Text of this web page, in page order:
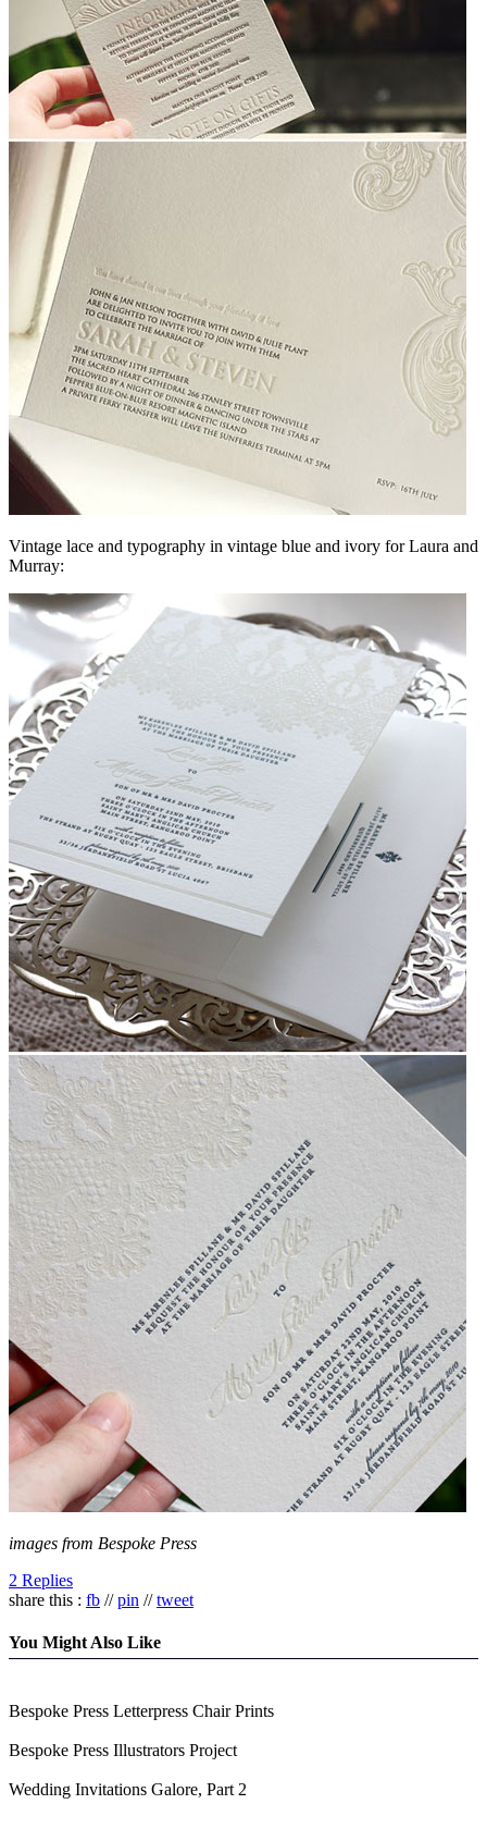
Vintage lace and typography in vintage blue and ivory for Laura and
Murray:
images from Bespoke Press
2 Replies
share this : fb //pin //tweet
You Might Also Like
Bespoke Press Letterpress Chair Prints
Bespoke Press Illustrators Project
Wedding Invitations Galore, Part 2